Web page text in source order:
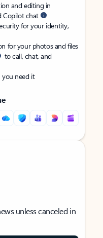
and editing in
Copilot chat
for your identity,
for your photos and files
to call, chat, and
need it
unless canceled in